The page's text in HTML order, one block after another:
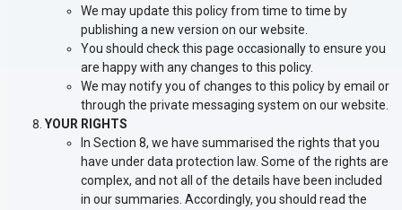
We may update this policy from time to time by
publishing a new version on our website.
You should check this page occasionally to ensure you
are happy with any changes to this policy.
We may notify you of changes to this policy by email or
through the private messaging system on our website.
YOUR RIGHTS
In Section 8, we have summarised the rights that you
have under data protection law. Some of the rights are
complex, and not all of the details have been included
in our summaries. Accordingly, you should read the